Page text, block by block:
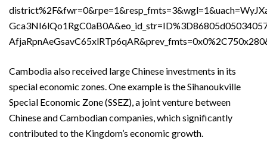
Cambodia also received large Chinese investments in its
special economic zones. One example is the Sihanoukville
Special Economic Zone (SSEZ), a joint venture between
Chinese and Cambodian companies, which significantly
contributed to the Kingdom’s economic growth.